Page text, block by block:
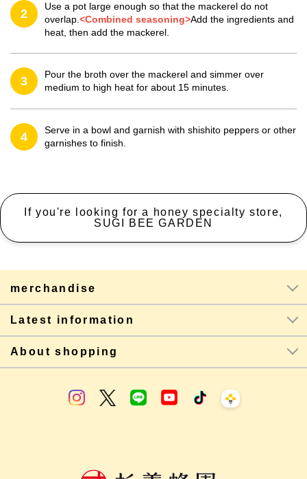
2
Use a pot large enough so that the mackerel do not
overlap. <Combined seasoning>Add the ingredients and
heat, then add the mackerel.
3
Pour the broth over the mackerel and simmer over
medium to high heat for about 15 minutes.
4
Serve in a bowl and garnish with shishito peppers or other
garnishes to finish.
If you're looking for a honey specialty store,
SUGI BEE GARDEN
merchandise
Latest information
About shopping